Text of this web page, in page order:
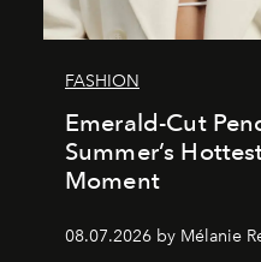
FASHION
Emerald-Cut
Summer’s
Moment
08.07.2026 by Mélanie